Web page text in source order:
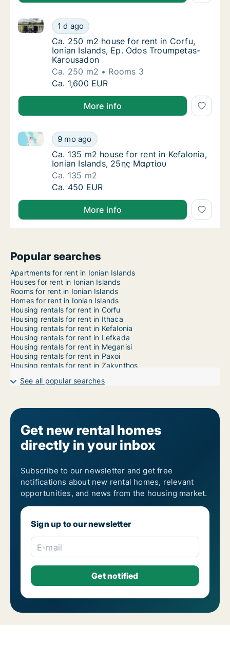
Ca. 250 m2 house for rent in Corfu, Ionian
1 d ago
Ca. 250 m2 house for rent in Corfu, Ionian Islands,
Ca. 250 m2 house for rent in Corfu, Ionian
Ca. 250 m2 house for rent in Corfu,
Ionian Islands, Ep. Odos Troumpetas-
Karousadon
Ca. 250 m2
Rooms 3
Ca. 250 m2 house for rent in Corfu, Ionian
Ca. 1,600 EUR
More info
Ca. 135 m2 house for rent in Kefalonia,
9 mo ago
Ca. 135 m2 house for rent in Kefalonia, Ionian
Ca. 135 m2 house for rent in Kefalonia,
Ca. 135 m2 house for rent in Kefalonia,
Ionian Islands, 25ης Μαρτίου
Ca. 135 m2
Ca. 135 m2 house for rent in Kefalonia,
Ca. 450 EUR
More info
Popular searches
Apartments for rent in Ionian Islands
Houses for rent in Ionian Islands
Rooms for rent in Ionian Islands
Homes for rent in Ionian Islands
Housing rentals for rent in Corfu
Housing rentals for rent in Ithaca
Housing rentals for rent in Kefalonia
Housing rentals for rent in Lefkada
Housing rentals for rent in Meganisi
Housing rentals for rent in Paxoi
Housing rentals for rent in Zakynthos
See all popular searches
Get new rental homes
directly in your inbox
Subscribe to our newsletter and get free
notifications about new rental homes, relevant
opportunities, and news from the housing market.
Sign up to our newsletter
E-mail